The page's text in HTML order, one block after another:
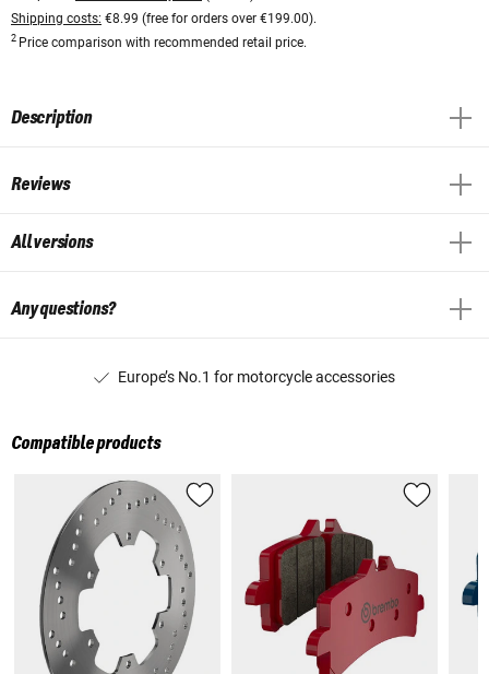
Shipping costs: €8.99 (free for orders over €199.00).
2 Price comparison with recommended retail price.
Description
Reviews
All versions
Any questions?
Europe’s No.1 for motorcycle accessories
Compatible products